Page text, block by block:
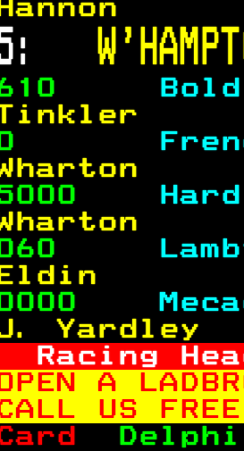
R.
C.
J.
5000
J.
E.
Racing
A
US